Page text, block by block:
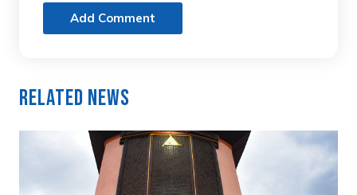
Add Comment
Related News